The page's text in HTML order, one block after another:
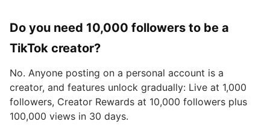
Do you need 10,000 followers to be a
TikTok creator?
No. Anyone posting on a personal account is a
creator, and features unlock gradually: Live at 1,000
followers, Creator Rewards at 10,000 followers plus
100,000 views in 30 days.